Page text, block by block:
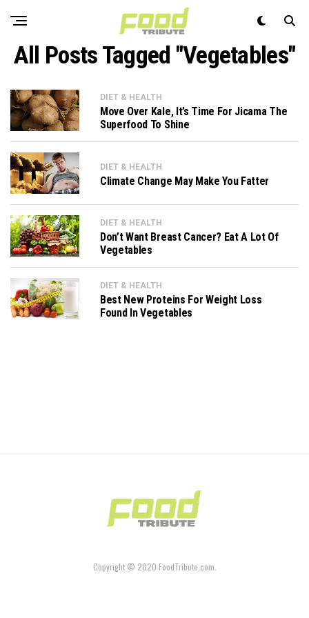
All Posts Tagged "Vegetables"
DIET & HEALTH
Move Over Kale, It’s Time For Jicama The
Superfood To Shine
DIET & HEALTH
Climate Change May Make You Fatter
DIET & HEALTH
Don’t Want Breast Cancer? Eat A Lot Of
Vegetables
DIET & HEALTH
Best New Proteins For Weight Loss
Found In Vegetables
Copyright © 2020 FoodTribute.com.